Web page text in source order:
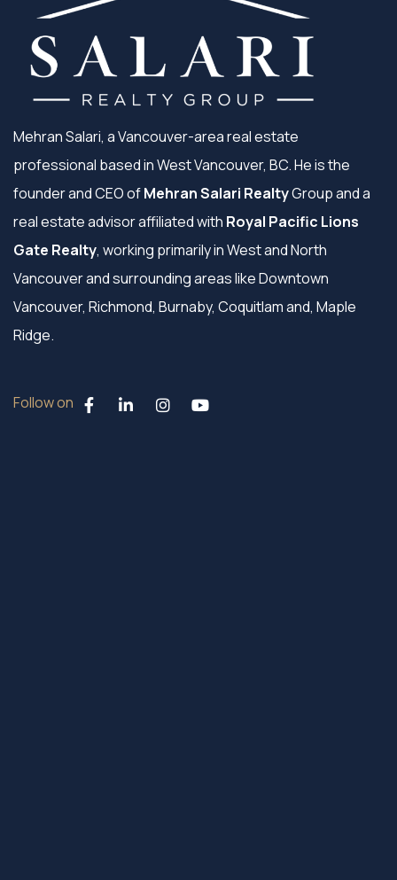
Mehran Salari, a Vancouver-area real estate
professional based in West Vancouver, BC. He is the
founder and CEO ofMehran Salari RealtyGroup and a
real estate advisor affiliated with Royal Pacific Lions
Gate Realty, working primarily in West and North
Vancouver and surrounding areas like Downtown
Vancouver, Richmond, Burnaby, Coquitlam and, Maple
Ridge.
Follow on